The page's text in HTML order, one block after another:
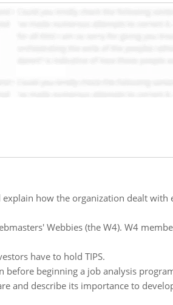
how the organization dealt with
Webbies (the W4). W4
have to hold TIPS.
beginning a job analysis
and describe its importance to